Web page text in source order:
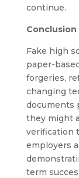
continue.
Conclusion
Fake high
paper-
forgeries,
changing
documents
they might
verification
employers
term